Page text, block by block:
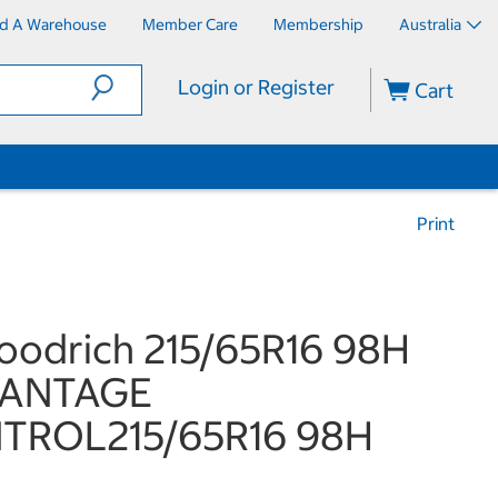
A Warehouse Member Care Membership Australia
Login or Register Cart
Print
215/65R16 98H
65R16 98H